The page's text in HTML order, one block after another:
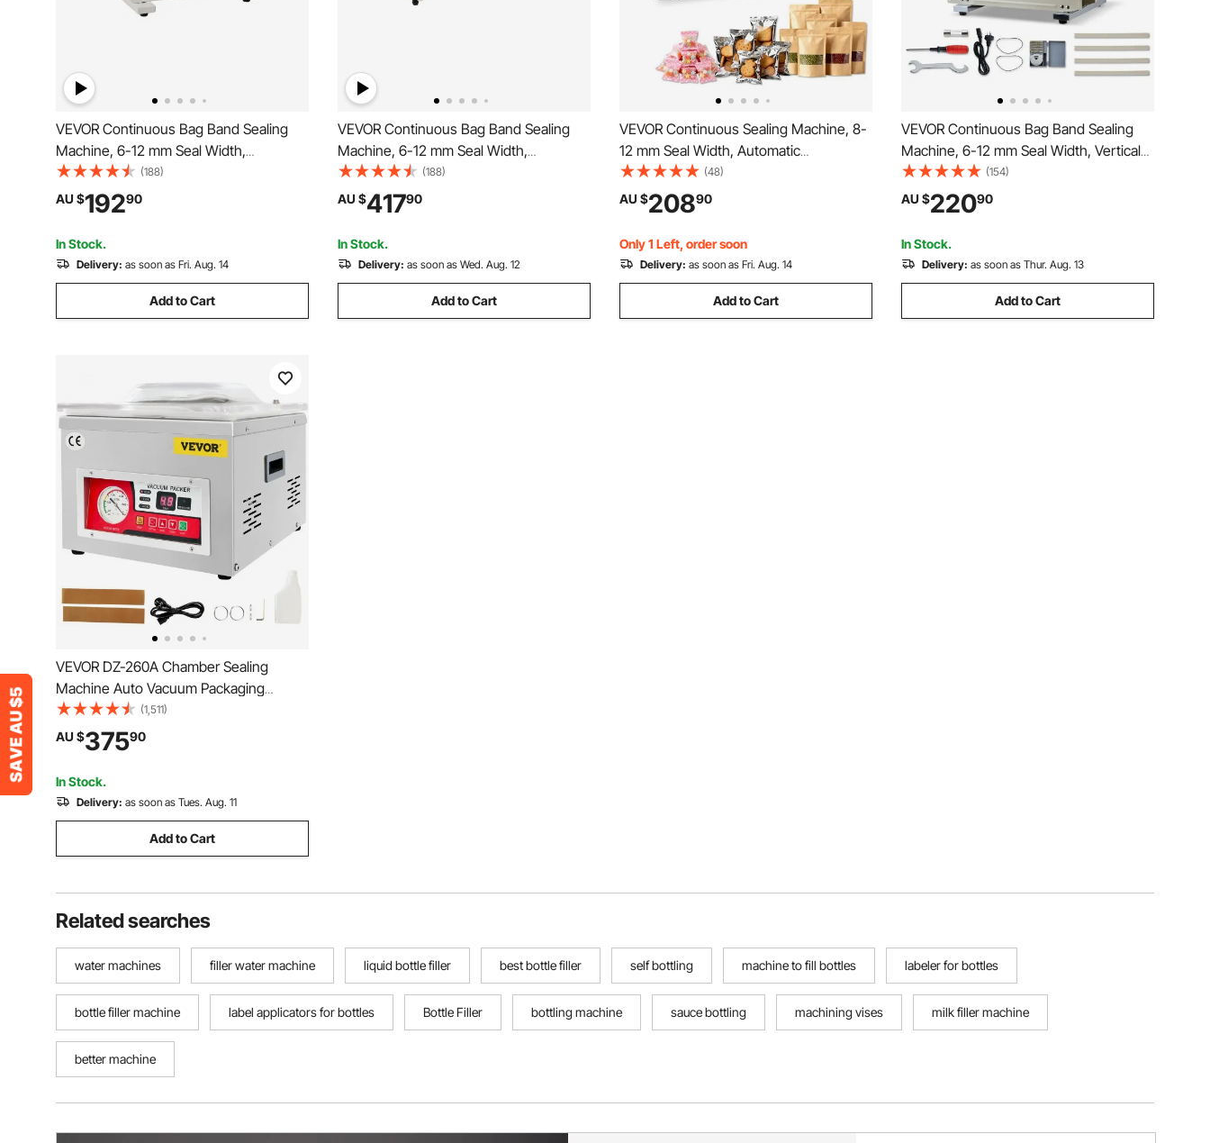
VEVOR Continuous Bag Band Sealing
Machine, 6-12 mm Seal Width,
Horizontal Band Sealer Machine with
Digital Temperature Control, Bag Sealer
for 0.02-0.8 mm Plastic Bags Membrane
with Count Function
(188)
AU $19290
In Stock.
Delivery: as soon as Fri. Aug. 14
Add to Cart
VEVOR Continuous Bag Band Sealing
Machine, 6-12 mm Seal Width,
Horizontal Band Sealer Machine with
Digital Temperature Control, Bag Sealer
for 0.02-0.8 mm Plastic Bags Films with
Inflation Function
(188)
AU $41790
In Stock.
Delivery: as soon as Wed. Aug. 12
Add to Cart
VEVOR Continuous Sealing Machine, 8-
12 mm Seal Width, Automatic
Continuous Band Sealer with Digital
Temperature Control, Automatic
Shutdown, Portable Heat Sealing
Machine for 0.06-0.2 mm Plastic Bags
(48)
AU $20890
Only 1 Left, order soon
Delivery: as soon as Fri. Aug. 14
Add to Cart
VEVOR Continuous Bag Band Sealing
Machine, 6-12 mm Seal Width, Vertical
Band Sealer Machine with Roller Printing
, Temp & Speed Adjustable, Commercial
Heat Sealer Machine for 0.03-0.8 mm
Plastic Bags
(154)
AU $22090
In Stock.
Delivery: as soon as Thur. Aug. 13
Add to Cart
VEVOR DZ-260A Chamber Sealing
Machine Auto Vacuum Packaging
Machine Commercial
(1,511)
AU $37590
In Stock.
Delivery: as soon as Tues. Aug. 11
Add to Cart
Related searches
water machines filler water machine liquid bottle filler best bottle filler self bottling machine to fill bottles labeler for bottles
bottle filler machine label applicators for bottles Bottle Filler bottling machine sauce bottling machining vises milk filler machine
better machine